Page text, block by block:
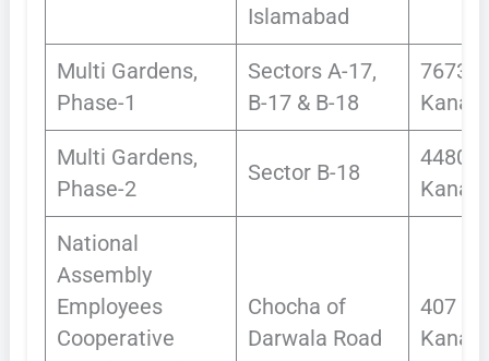
Islamabad
Multi Gardens,
Phase-1
Sectors A-17,
B-17 & B-18
7673
Kanals
Multi Gardens,
Phase-2
Sector B-18
4480
Kanals
National
Assembly
Employees
Cooperative
Chocha of
Darwala Road
407
Kanals